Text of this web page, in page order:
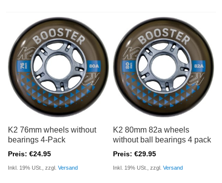
K2 76mm wheels without
bearings 4-Pack
Preis: €24.95
Inkl. 19% USt., zzgl.Versand
K2 80mm 82a wheels
without ball bearings 4 pack
Preis: €29.95
Inkl. 19% USt., zzgl.Versand